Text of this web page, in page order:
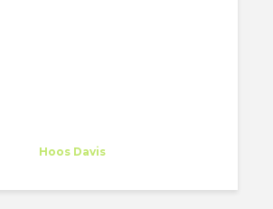
Hoos Davis